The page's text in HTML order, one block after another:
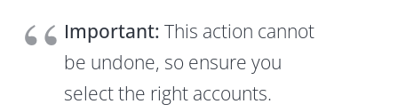
Important: This action cannot
be undone, so ensure you
select the right accounts.